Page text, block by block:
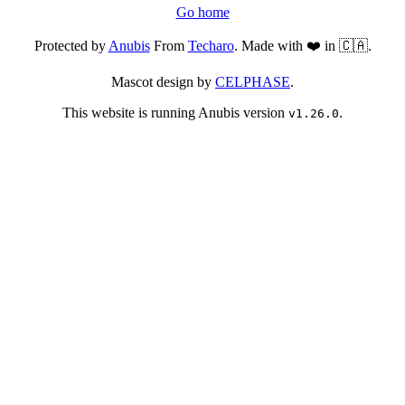
Go home
Protected byAnubisFrom Techaro. Made with ❤️ in 🇨🇦.
Mascot design by CELPHASE.
This website is running Anubis version v1.26.0.